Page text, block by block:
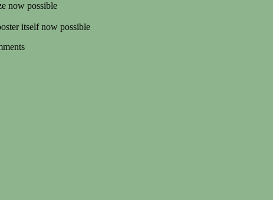
now possible
itselfnow possible